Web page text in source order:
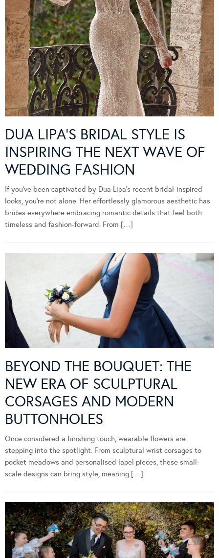
DUA LIPA’S BRIDAL STYLE IS
INSPIRING THE NEXT WAVE OF
WEDDING FASHION
If you’ve been captivated by Dua Lipa’s recent bridal-inspired
looks, you’re not alone. Her effortlessly glamorous aesthetic has
brides everywhere embracing romantic details that feel both
timeless and fashion-forward. From […]
BEYOND THE BOUQUET: THE
NEW ERA OF SCULPTURAL
CORSAGES AND MODERN
BUTTONHOLES
Once considered a finishing touch, wearable flowers are
stepping into the spotlight. From sculptural wrist corsages to
pocket meadows and personalised lapel pieces, these small-
scale designs can bring style, meaning […]